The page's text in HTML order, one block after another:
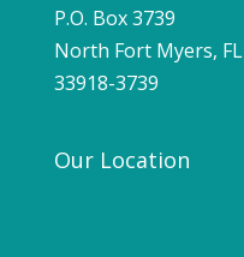
P.O. Box 3739
North Fort Myers, FL
33918-3739
Our Location